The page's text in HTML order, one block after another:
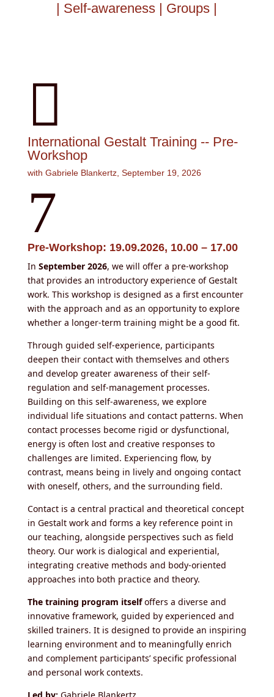
| Self-awareness | Groups |

International Gestalt Training -- Pre-
Workshop
with Gabriele Blankertz, September 19, 2026
7
Pre-Workshop: 19.09.2026, 10.00 – 17.00
In September 2026, we will offer a pre-workshop
that provides an introductory experience of Gestalt
work. This workshop is designed as a first encounter
with the approach and as an opportunity to explore
whether a longer-term training might be a good fit.
Through guided self-experience, participants
deepen their contact with themselves and others
and develop greater awareness of their self-
regulation and self-management processes.
Building on this self-awareness, we explore
individual life situations and contact patterns. When
contact processes become rigid or dysfunctional,
energy is often lost and creative responses to
challenges are limited. Experiencing flow, by
contrast, means being in lively and ongoing contact
with oneself, others, and the surrounding field.
Contact is a central practical and theoretical concept
in Gestalt work and forms a key reference point in
our teaching, alongside perspectives such as field
theory. Our work is dialogical and experiential,
integrating creative methods and body-oriented
approaches into both practice and theory.
The training program itselfoffers a diverse and
innovative framework, guided by experienced and
skilled trainers. It is designed to provide an inspiring
learning environment and to meaningfully enrich
and complement participants’ specific professional
and personal work contexts.